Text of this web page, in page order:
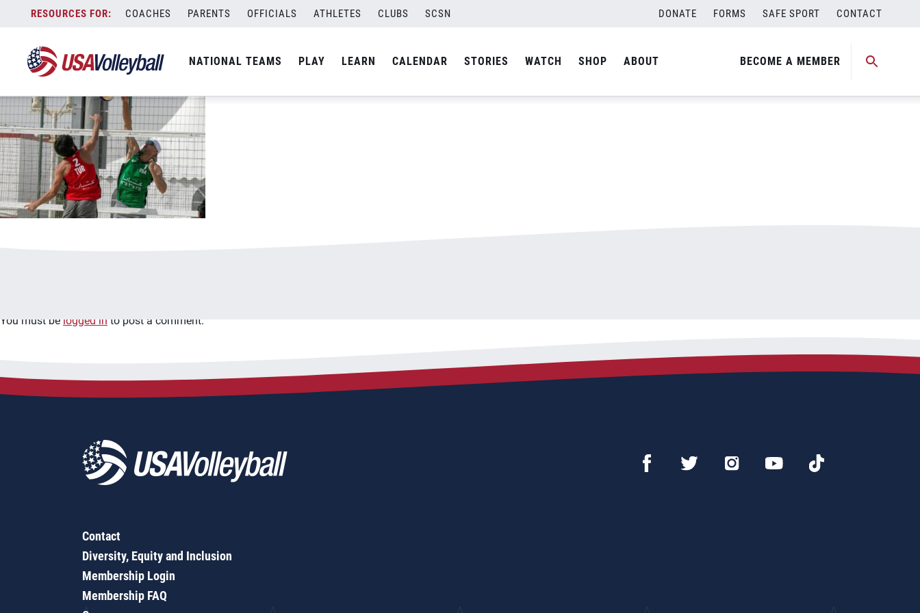
content
COACHES PARENTS OFFICIALS ATHLETES CLUBS SCSN DONATE FORMS SAFE SPORT CONTACT
NATIONAL TEAMS PLAY LEARN CALENDAR STORIES WATCH SHOP ABOUT BECOME A MEMBER
Gibb_Jake_block_029
You must be logged in to post a comment.
Contact
Diversity, Equity and Inclusion
Membership Login
Membership FAQ